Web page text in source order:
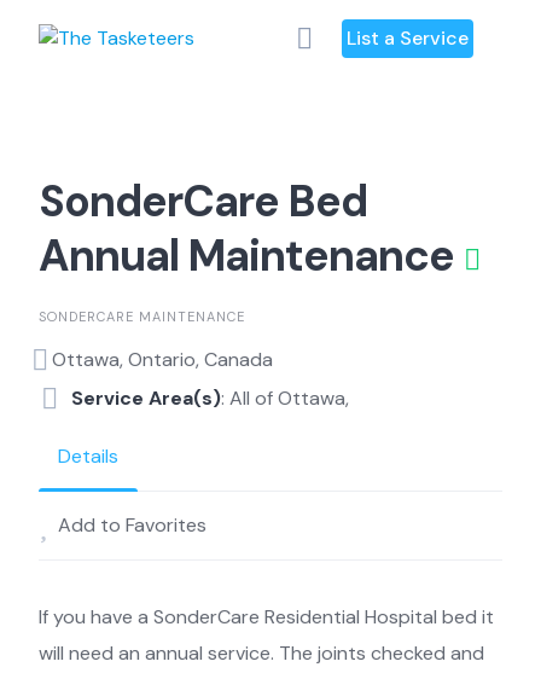
List a Service
SonderCare Bed
Annual Maintenance
SONDERCARE MAINTENANCE
Ottawa, Ontario, Canada
Service Area(s): All of Ottawa,
Details
Add to Favorites
If you have a SonderCare Residential Hospital bed it
will need an annual service. The joints checked and